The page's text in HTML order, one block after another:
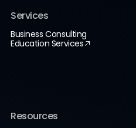
Services
Business Consulting
Education Services
Resources